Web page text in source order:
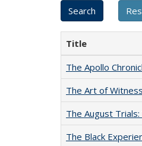
Title
The Apollo
The Art of
The August
The Black